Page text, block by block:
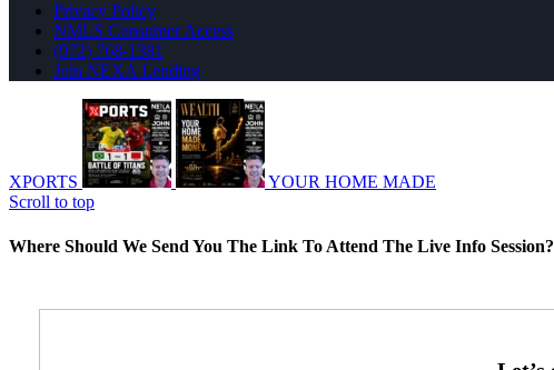
Privacy Policy
NMLS Consumer Access
(972) 768-1381
Join NEXA Lending
XPORTS
YOUR HOME MADE
Scroll to top
Where Should We Send You The Link To Attend The Live Info Session?